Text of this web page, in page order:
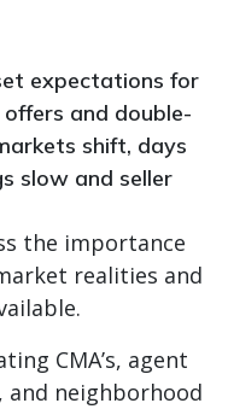
expectations for
and double-
shift, days
slow and seller
the importance
realities and
CMA’s, agent
neighborhood